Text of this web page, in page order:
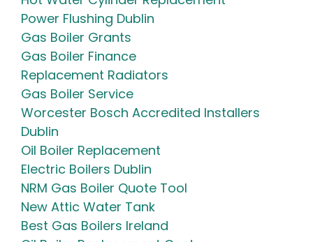
Power Flushing Dublin
Gas Boiler Grants
Gas Boiler Finance
Replacement Radiators
Gas Boiler Service
Worcester Bosch Accredited Installers
Dublin
Oil Boiler Replacement
Electric Boilers Dublin
NRM Gas Boiler Quote Tool
New Attic Water Tank
Best Gas Boilers Ireland